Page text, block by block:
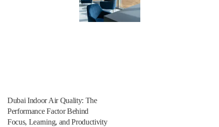
Dubai Indoor Air Quality: The
Performance Factor Behind
Focus, Learning, and Productivity